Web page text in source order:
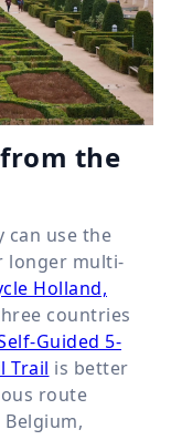
the
can use the
longer multi-
Holland,
countries
Guided 5-
Trail is better
route